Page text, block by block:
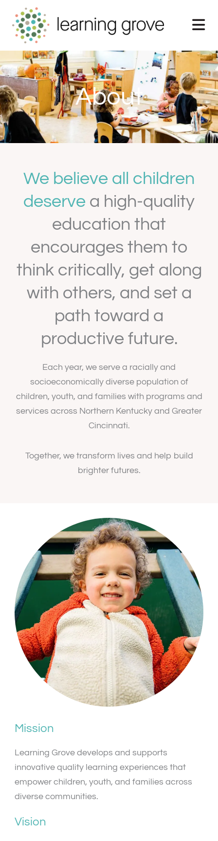
content
About
We believe all children
deserve a high-quality
education that
encourages them to
think critically, get along
with others, and set a
path toward a
productive future.
Each year, we serve a racially and
socioeconomically diverse population of
children, youth, and families with programs and
services across Northern Kentucky and Greater
Cincinnati.
Together, we transform lives and help build
brighter futures.
Mission
Learning Grove develops and supports
innovative quality learning experiences that
empower children, youth, and families across
diverse communities.
Vision